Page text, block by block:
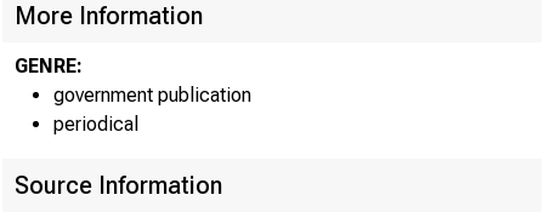
l ard was
More Information
GENRE:
government publication
periodical
Source Information